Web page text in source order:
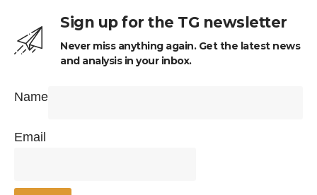
Sign up for the TG newsletter
Never miss anything again. Get the latest news
and analysis in your inbox.
Name
Email